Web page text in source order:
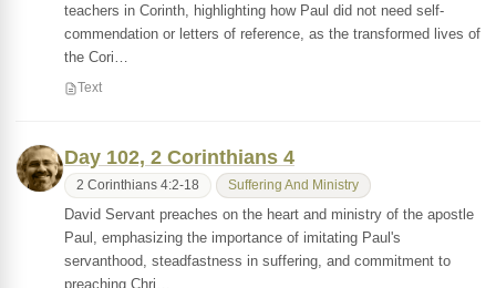
teachers in Corinth, highlighting how Paul did not need self-
commendation or letters of reference, as the transformed lives of
the Cori…
Text
Day 102, 2 Corinthians 4
2 Corinthians 4:2-18 Suffering And Ministry
David Servant preaches on the heart and ministry of the apostle
Paul, emphasizing the importance of imitating Paul's
servanthood, steadfastness in suffering, and commitment to
preaching Chri…